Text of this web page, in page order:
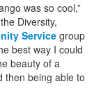
was so cool,”
Diversity,
Service group
best way I could
beauty of a
then being able to